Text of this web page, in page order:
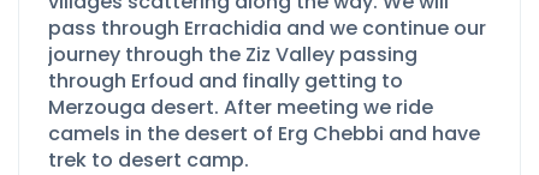
pass through Errachidia and we continue our
journey through the Ziz Valley passing
through Erfoud and finally getting to
Merzouga desert. After meeting we ride
camels in the desert of Erg Chebbi and have
trek to desert camp.